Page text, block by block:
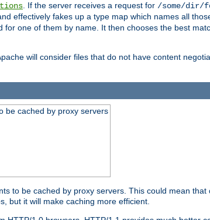
. If the server receives a request for /some/dir/
effectively fakes up a type map which names all
one of them by name. It then chooses the best
will consider files that do not have content
be cached by proxy servers
to be cached by proxy servers. This could mean
but it will make caching more efficient.